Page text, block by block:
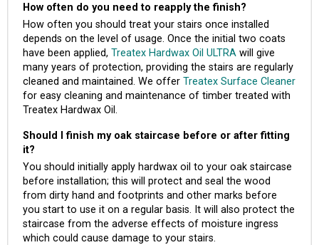
How often do you need to reapply the finish?
How often you should treat your stairs once installed
depends on the level of usage. Once the initial two coats
have been applied, Treatex Hardwax Oil ULTRA will give
many years of protection, providing the stairs are regularly
cleaned and maintained. We offer Treatex Surface Cleaner
for easy cleaning and maintenance of timber treated with
Treatex Hardwax Oil.
Should I finish my oak staircase before or after fitting
it?
You should initially apply hardwax oil to your oak staircase
before installation; this will protect and seal the wood
from dirty hand and footprints and other marks before
you start to use it on a regular basis. It will also protect the
staircase from the adverse effects of moisture ingress
which could cause damage to your stairs.